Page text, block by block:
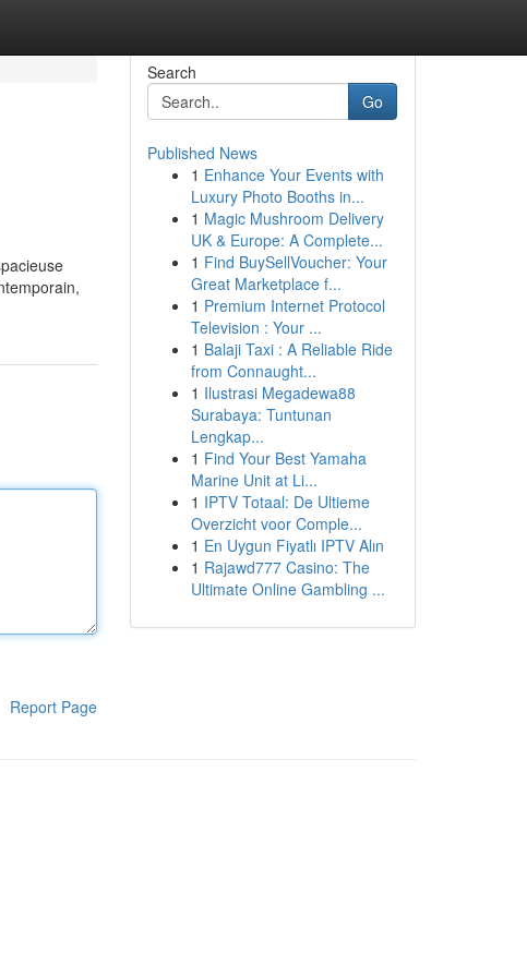
Report Page
Search
Go
Published News
1 Enhance Your Events with
Luxury Photo Booths in...
1 Magic Mushroom Delivery
UK & Europe: A Complete...
1 Find BuySellVoucher: Your
Great Marketplace f...
1 Premium Internet Protocol
Television : Your ...
1 Balaji Taxi : A Reliable Ride
from Connaught...
1 Ilustrasi Megadewa88
Surabaya: Tuntunan
Lengkap...
1 Find Your Best Yamaha
Marine Unit at Li...
1 IPTV Totaal: De Ultieme
Overzicht voor Comple...
1 En Uygun Fiyatlı IPTV Alın
1 Rajawd777 Casino: The
Ultimate Online Gambling ...